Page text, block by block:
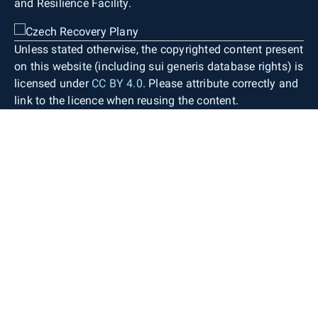
Map lettering consists of generic object
designations, standardised geographical
nomenclature (including street names), contour
labels, spot heights, and building numbers. Only
objects occurring within the territory of the Czech
Republic are depicted. Necessary generalisation
and displacement of individual objects are
and Resilience Facility.
Unless stated otherwise, the copyrighted content present
on this website (including sui generis database rights) is
licensed under CC BY 4.0. Please attribute correctly and
link to the licence when reusing the content.